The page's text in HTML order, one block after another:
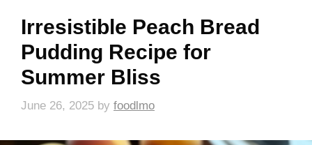
Irresistible Peach Bread
Pudding Recipe for
Summer Bliss
June 26, 2025 by foodlmo